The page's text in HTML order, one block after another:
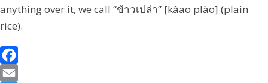
anything over it, we call “ข้าวเปล่า” [kâao plào] (plain
rice).
F